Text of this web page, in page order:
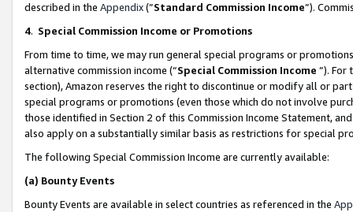
described in the Appendix(”Standard Commission Income”).
4. Special Commission Income or Promotions
From time to time, we may run general special programs or
alternative commission income (“Special Commission Income ”). For
section), Amazon reserves the right to discontinue or modify all or
special programs or promotions (even those which do not involve
those identified in Section 2 of this Commission Income Statement,
also apply on a substantially similar basis as restrictions for special
The following Special Commission Income are currently available:
(a) Bounty Events
Bounty Events are available in select countries as referenced in the